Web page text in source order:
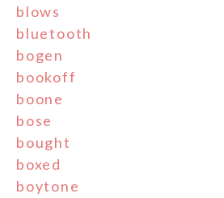
blows
bluetooth
bogen
bookoff
boone
bose
bought
boxed
boytone